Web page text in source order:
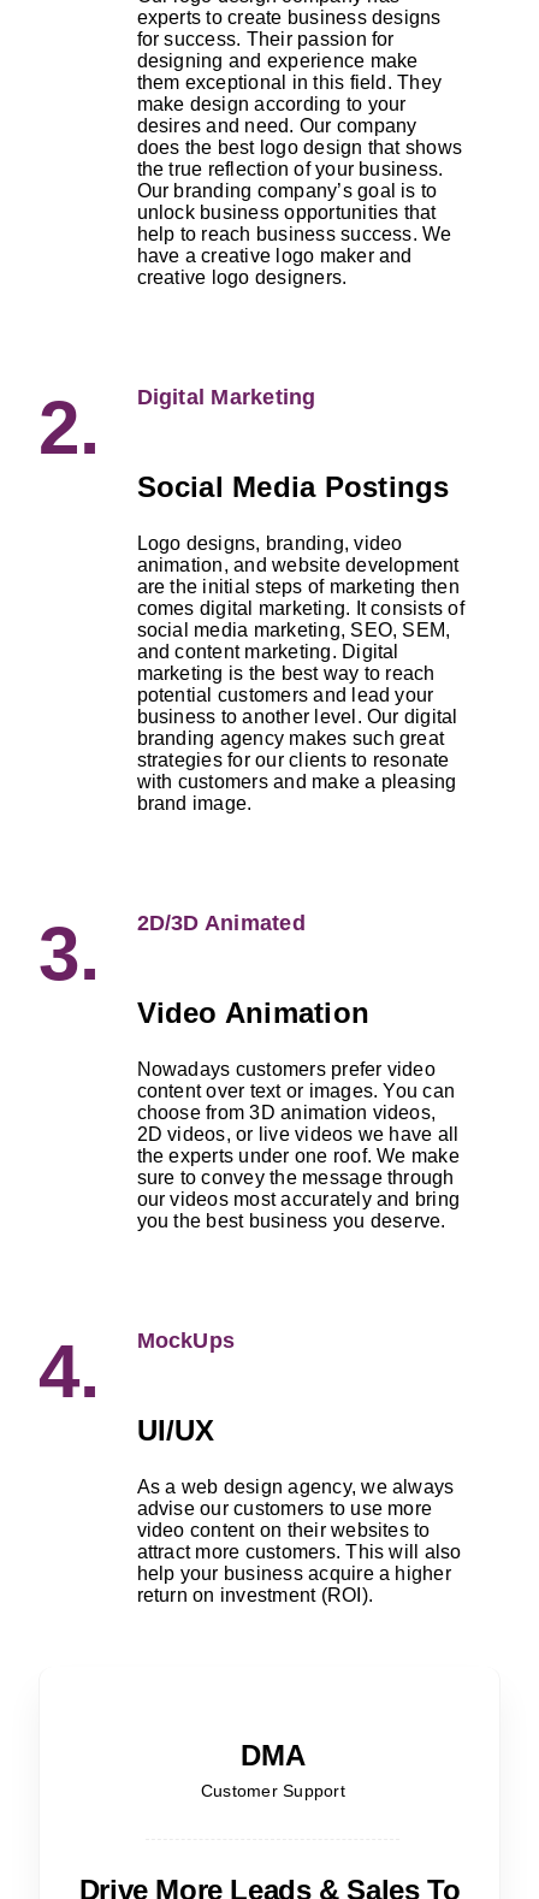
experts to create business designs
for success. Their passion for
designing and experience make
them exceptional in this field. They
make design according to your
desires and need. Our company
does the best logo design that shows
the true reflection of your business.
Our branding company’s goal is to
unlock business opportunities that
help to reach business success. We
have a creative logo maker and
creative logo designers.
2. Digital Marketing
Social Media Postings
Logo designs, branding, video
animation, and website development
are the initial steps of marketing then
comes digital marketing. It consists of
social media marketing, SEO, SEM,
and content marketing. Digital
marketing is the best way to reach
potential customers and lead your
business to another level. Our digital
branding agency makes such great
strategies for our clients to resonate
with customers and make a pleasing
brand image.
3. 2D/3D Animated
Video Animation
Nowadays customers prefer video
content over text or images. You can
choose from 3D animation videos,
2D videos, or live videos we have all
the experts under one roof. We make
sure to convey the message through
our videos most accurately and bring
you the best business you deserve.
4. MockUps
UI/UX
As a web design agency, we always
advise our customers to use more
video content on their websites to
attract more customers. This will also
help your business acquire a higher
return on investment (ROI).
DMA
Customer Support
Drive More Leads & Sales To